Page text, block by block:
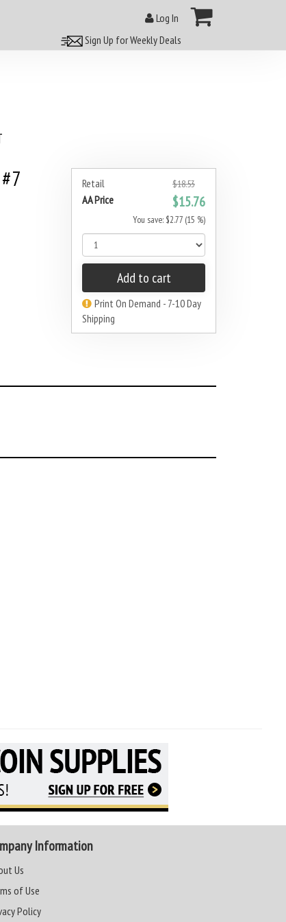
Log In
Sign Up for Weekly Deals
Retail $18.53
AA Price $15.76
You save: $2.77 (15 %)
Add to cart
Print On Demand - 7-10 Day
Shipping
Information
Us
of Use
Policy